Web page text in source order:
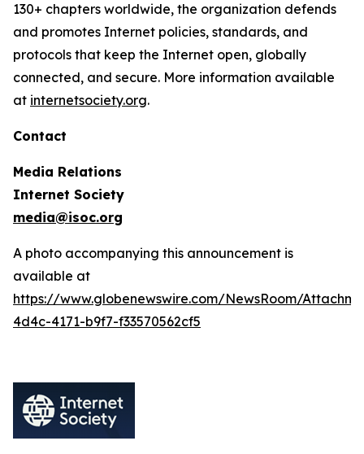
130+ chapters worldwide, the organization defends
and promotes Internet policies, standards, and
protocols that keep the Internet open, globally
connected, and secure. More information available
at internetsociety.org.
Contact
Media Relations
Internet Society
media@isoc.org
A photo accompanying this announcement is
available at
https://www.globenewswire.com/NewsRoom/
4d4c-4171-b9f7-f33570562cf5